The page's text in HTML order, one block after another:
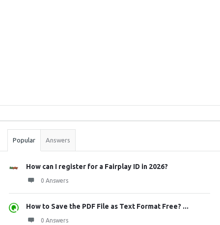
Stats
Popular Answers
How can I register for a Fairplay ID in 2026?
0 Answers
How to Save the PDF File as Text Format Free? ...
0 Answers